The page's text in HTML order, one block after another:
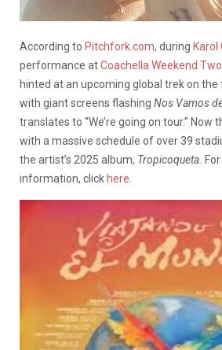
According to Pitchfork.com, during Karol
performance atCoachella Weekend Two
hinted at an upcoming global trek on the
with giant screens flashing Nos Vamos
translates to “We’re going on tour.” Now
with a massive schedule of over 39
the artist’s 2025 album, Tropicoqueta.
information, click here